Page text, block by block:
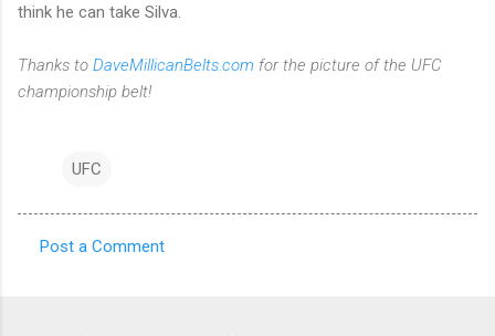
think he can take Silva.
Thanks to DaveMillicanBelts.com for the picture of the UFC
championship belt!
UFC
Post a Comment